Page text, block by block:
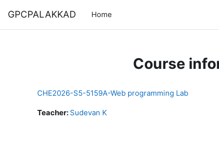
GPCPALAKKAD Home
Course
CHE2026-S5-5159A-Web programming Lab
Teacher: Sudevan K